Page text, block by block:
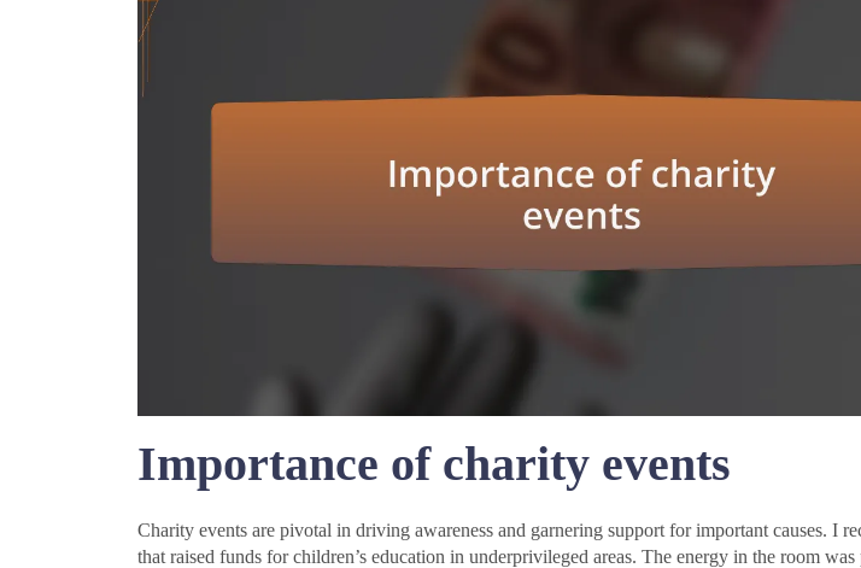
Importance of charity events
Charity events are pivotal in driving awareness and garnering support for important causes. I
that raised funds for children’s education in underprivileged areas. The energy in the room